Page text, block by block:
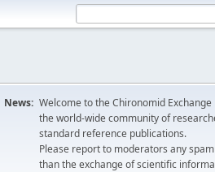
News: Welcome to the Chironomid
the world-wide community of
standard reference publications.
Please report to moderators any
than the exchange of scientific